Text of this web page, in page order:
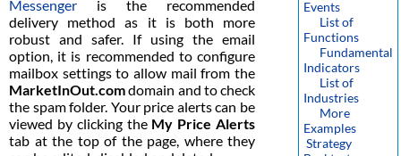
Messenger is the recommended
delivery method as it is both more
robust and safer. If using the email
option, it is recommended to configure
mailbox settings to allow mail from the
MarketInOut.comdomain and to check
the spam folder. Your price alerts can be
viewed by clicking the My Price Alerts
tab at the top of the page, where they
Events
List of
Functions
Fundamental
Indicators
List of
Industries
More
Examples
Strategy